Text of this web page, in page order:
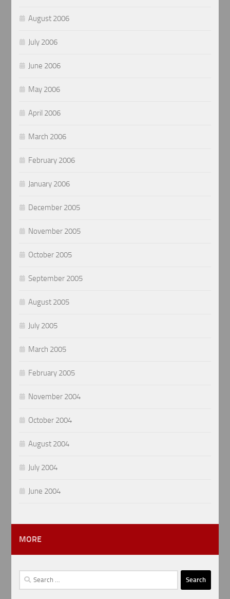
August 2006
July 2006
June 2006
May 2006
April 2006
March 2006
February 2006
January 2006
December 2005
November 2005
October 2005
September 2005
August 2005
July 2005
March 2005
February 2005
November 2004
October 2004
August 2004
July 2004
June 2004
MORE
Search
for: